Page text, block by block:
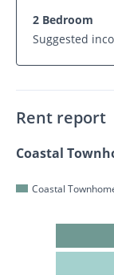
2 Bedroom
Suggested
Rent report
Coastal
Coastal